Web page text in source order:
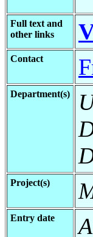
Full text and
other links
Contact
Department(s)
Project(s)
Entry date